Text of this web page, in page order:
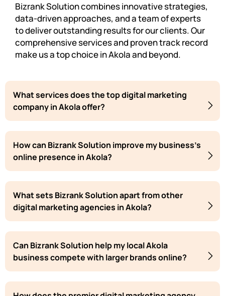
Bizrank Solution combines innovative strategies,
data-driven approaches, and a team of experts
to deliver outstanding results for our clients. Our
comprehensive services and proven track record
make us a top choice in Akola and beyond.
What services does the top digital marketing
company in Akola offer?
How can Bizrank Solution improve my business's
online presence in Akola?
What sets Bizrank Solution apart from other
digital marketing agencies in Akola?
Can Bizrank Solution help my local Akola
business compete with larger brands online?